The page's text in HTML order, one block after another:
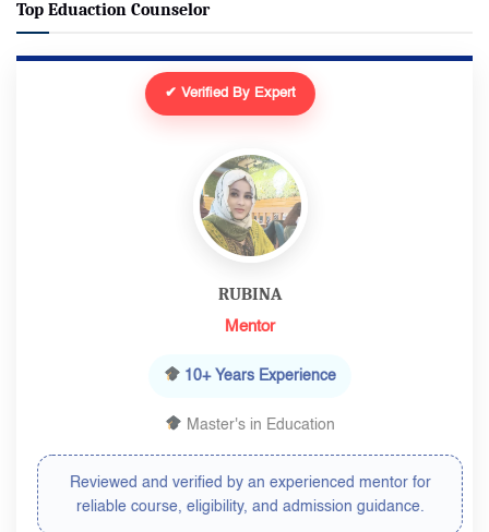
Top Eduaction Counselor
✔ Verified By Expert
RUBINA
Mentor
10+ Years Experience
Master's in Education
Reviewed and verified by an experienced mentor for
reliable course, eligibility, and admission guidance.